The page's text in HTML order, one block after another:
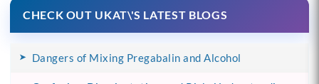
CHECK OUT UKAT\'S LATEST BLOGS
Dangers of Mixing Pregabalin and Alcohol